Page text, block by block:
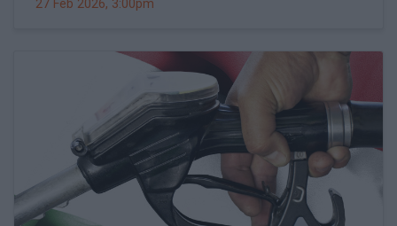
27 Feb 2026, 3:00pm